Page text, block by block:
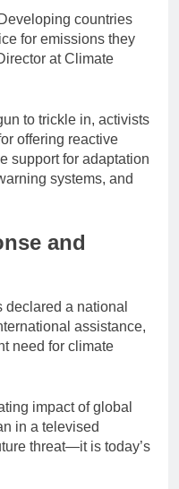
countries
for emissions they
at Climate
to trickle in, activists
offering reactive
support for adaptation
systems, and
and
declared a national
assistance,
need for climate
impact of global
in a televised
threat—it is today’s